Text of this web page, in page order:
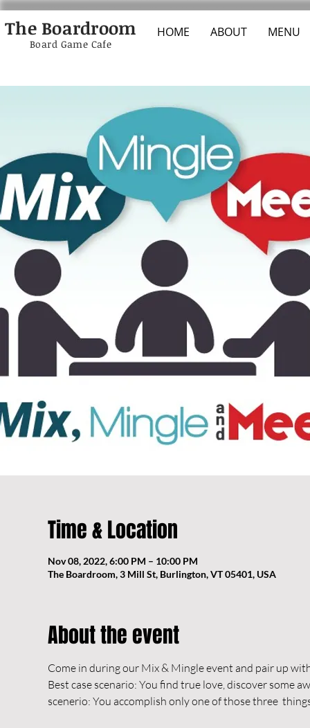
The Boardroom HOME ABOUT MENU
Board Game Cafe
Time & Location
Nov 08, 2022, 6:00 PM – 10:00 PM
The Boardroom, 3 Mill St, Burlington, VT 05401, USA
About the event
Come in during our Mix & Mingle event and pair up
Best case scenario: You find true love, discover some
scenerio: You accomplish only one of those three